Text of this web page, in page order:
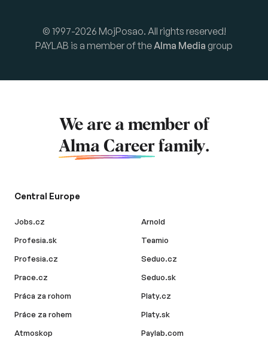
© 1997-2026 MojPosao. All rights reserved!
PAYLAB is a member of theAlma Media group
We are a member of
Alma Career family.
Central Europe
Jobs.cz
Profesia.sk
Profesia.cz
Prace.cz
Práca za rohom
Práce za rohem
Atmoskop
Arnold
Teamio
Seduo.cz
Seduo.sk
Platy.cz
Platy.sk
Paylab.com